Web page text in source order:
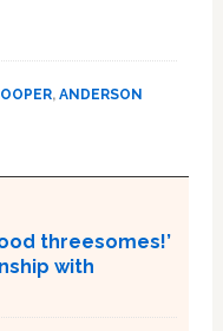
, ANDERSON
threesomes!’
with